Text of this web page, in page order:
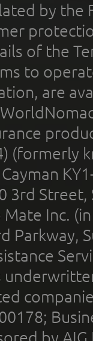
by the
of the
to
are
(formerly
3rd
Inc.
Parkway,
by